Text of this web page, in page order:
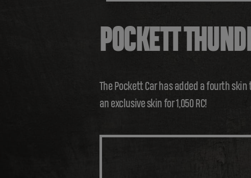
POCKETT
The Pockett Car has added a fourth
an exclusive skin for 1,050 RC!